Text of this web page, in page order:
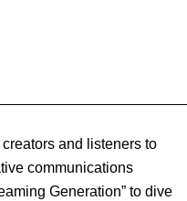
and listeners to
communications
Generation” to dive